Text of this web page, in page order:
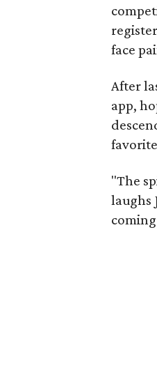
register
face
After
app,
"The
laughs